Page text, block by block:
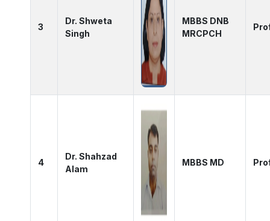
3
Dr. Shweta
Singh
MBBS DNB
MRCPCH
4
Dr. Shahzad
Alam
MBBS MD